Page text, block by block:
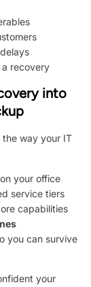
recovery
into
way your IT
your office
service tiers
capabilities
you can survive
your